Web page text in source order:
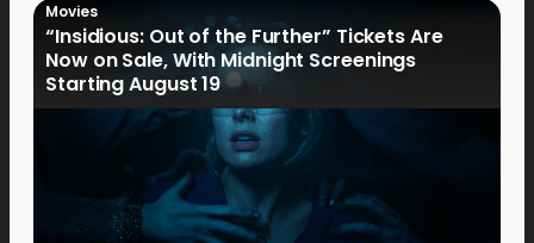
Movies
“Insidious: Out of the Further” Tickets Are
Now on Sale, With Midnight Screenings
Starting August 19